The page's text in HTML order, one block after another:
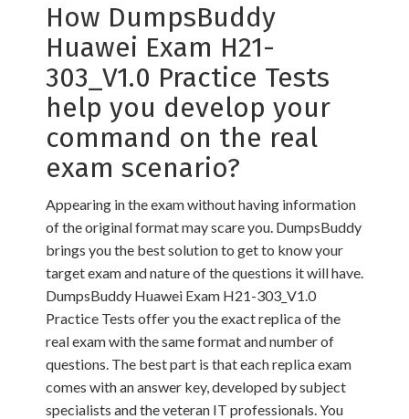
How DumpsBuddy
Huawei Exam H21-
303_V1.0 Practice Tests
help you develop your
command on the real
exam scenario?
Appearing in the exam without having information
of the original format may scare you. DumpsBuddy
brings you the best solution to get to know your
target exam and nature of the questions it will have.
DumpsBuddy Huawei Exam H21-303_V1.0
Practice Tests offer you the exact replica of the
real exam with the same format and number of
questions. The best part is that each replica exam
comes with an answer key, developed by subject
specialists and the veteran IT professionals. You